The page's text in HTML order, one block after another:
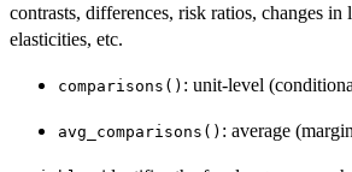
contrasts, differences, risk ratios, changes in
elasticities, etc.
comparisons() : unit-level
avg_comparisons() : average